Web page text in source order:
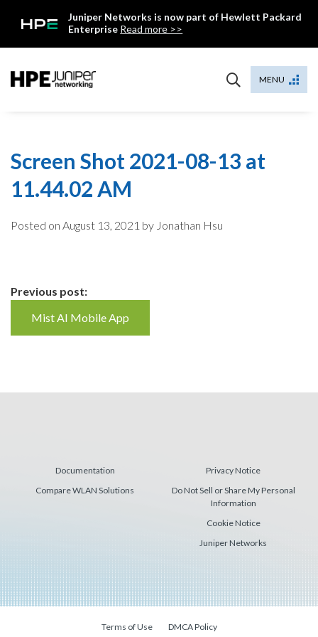
Juniper Networks is now part of Hewlett Packard
Enterprise Read more >>
MENU
Screen Shot 2021-08-13 at
11.44.02 AM
Posted on August 13, 2021 by Jonathan Hsu
Continue
Reading
Previous post:
Mist AI Mobile App
Documentation
Compare WLAN Solutions
Privacy Notice
Do Not Sell or Share My Personal
Information
Cookie Notice
Juniper Networks
Terms of Use DMCA Policy